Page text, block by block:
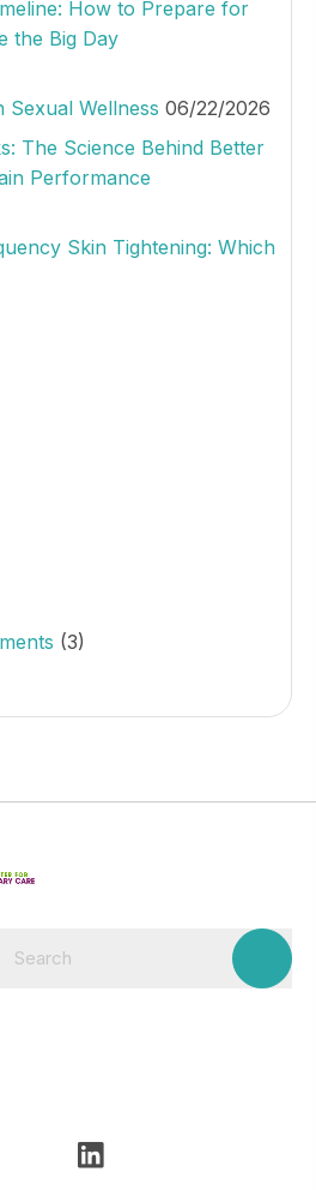
How to Prepare for
the Big Day
Sexual Wellness 06/22/2026
The Science Behind Better
Performance
Skin Tightening: Which
(3)